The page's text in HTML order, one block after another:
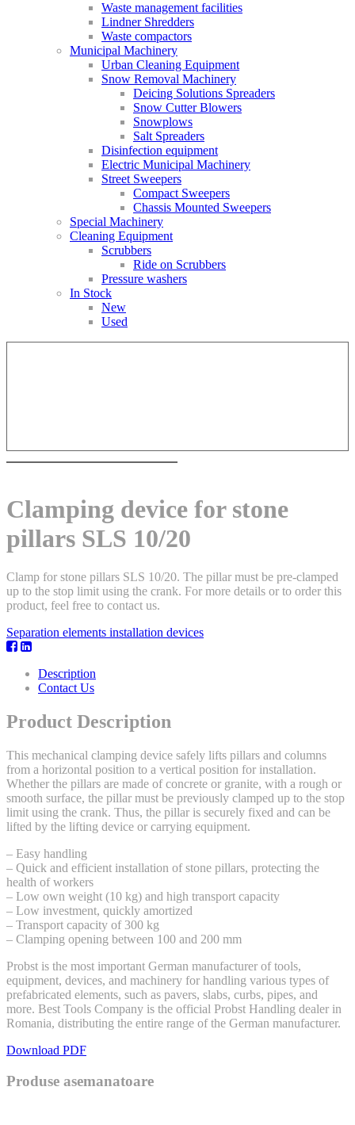
Waste management facilities
Lindner Shredders
Waste compactors
Municipal Machinery
Urban Cleaning Equipment
Snow Removal Machinery
Deicing Solutions Spreaders
Snow Cutter Blowers
Snowplows
Salt Spreaders
Disinfection equipment
Electric Municipal Machinery
Street Sweepers
Compact Sweepers
Chassis Mounted Sweepers
Special Machinery
Cleaning Equipment
Scrubbers
Ride on Scrubbers
Pressure washers
In Stock
New
Used
Clamping device for stone
pillars SLS 10/20
Clamp for stone pillars SLS 10/20. The pillar must be pre-clamped
up to the stop limit using the crank. For more details or to order this
product, feel free to contact us.
Separation elements installation devices
Description
Contact Us
Product Description
This mechanical clamping device safely lifts pillars and columns
from a horizontal position to a vertical position for installation.
Whether the pillars are made of concrete or granite, with a rough or
smooth surface, the pillar must be previously clamped up to the stop
limit using the crank. Thus, the pillar is securely fixed and can be
lifted by the lifting device or carrying equipment.
– Easy handling
– Quick and efficient installation of stone pillars, protecting the
health of workers
– Low own weight (10 kg) and high transport capacity
– Low investment, quickly amortized
– Transport capacity of 300 kg
– Clamping opening between 100 and 200 mm
Probst is the most important German manufacturer of tools,
equipment, devices, and machinery for handling various types of
prefabricated elements, such as pavers, slabs, curbs, pipes, and
more. Best Tools Company is the official Probst Handling dealer in
Romania, distributing the entire range of the German manufacturer.
Download PDF
Produse asemanatoare